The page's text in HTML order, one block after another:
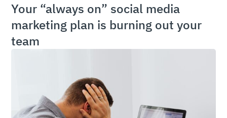
Your “always on” social media
marketing plan is burning out your
team